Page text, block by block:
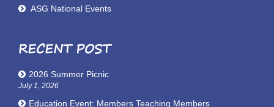
ASG National Events
RECENT POST
2026 Summer Picnic
July 1, 2026
Education Event: Members Teaching Members